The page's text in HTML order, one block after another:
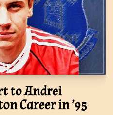
to Andrei
Career in ’95